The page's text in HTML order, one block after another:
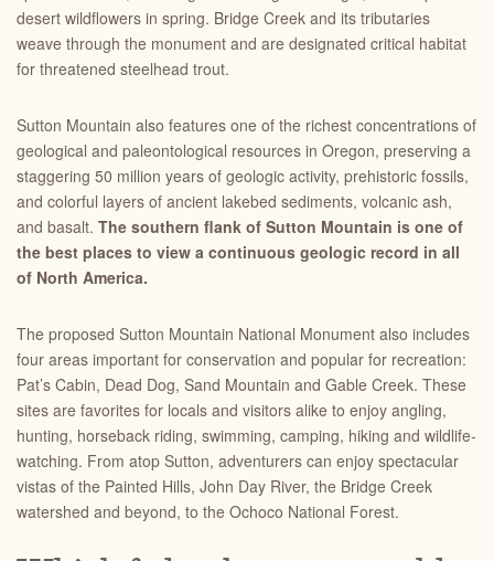
desert wildflowers in spring. Bridge Creek and its tributaries
weave through the monument and are designated critical habitat
for threatened steelhead trout.
Sutton Mountain also features one of the richest concentrations of
geological and paleontological resources in Oregon, preserving a
staggering 50 million years of geologic activity, prehistoric fossils,
and colorful layers of ancient lakebed sediments, volcanic ash,
and basalt. The southern flank of Sutton Mountain is one of
the best places to view a continuous geologic record in all
of North America.
The proposed Sutton Mountain National Monument also includes
four areas important for conservation and popular for recreation:
Pat’s Cabin, Dead Dog, Sand Mountain and Gable Creek. These
sites are favorites for locals and visitors alike to enjoy angling,
hunting, horseback riding, swimming, camping, hiking and wildlife-
watching. From atop Sutton, adventurers can enjoy spectacular
vistas of the Painted Hills, John Day River, the Bridge Creek
watershed and beyond, to the Ochoco National Forest.